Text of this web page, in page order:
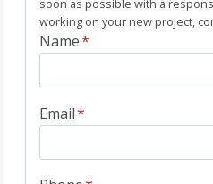
soon as possible with a
working on your new project,
Name*
Email*